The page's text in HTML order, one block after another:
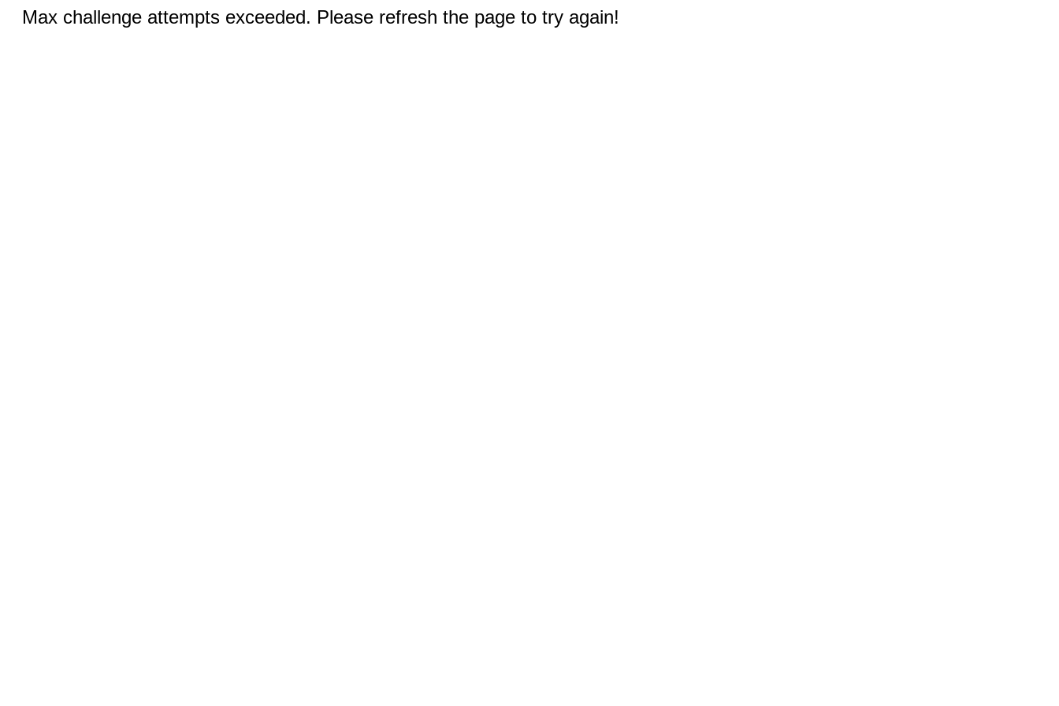
Max challenge attempts exceeded. Please refresh the page to try again!